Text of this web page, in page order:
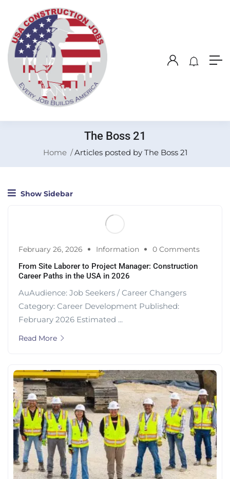
The Boss 21
Home Articles posted by The Boss 21
Show Sidebar
February 26, 2026 Information
0 Comments
From Site Laborer to Project Manager: Construction
Career Paths in the USA in 2026
AuAudience: Job Seekers / Career Changers
Category: Career Development Published:
February 2026 Estimated ...
Read More